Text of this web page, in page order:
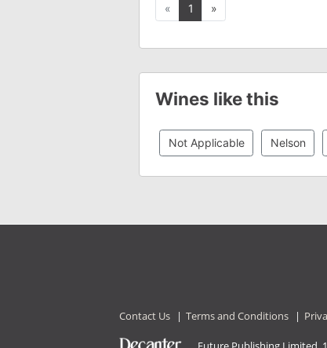
« Previous
1 »Next
Wines like this
Not Applicable Nelson
Contact Us | Terms and Conditions |